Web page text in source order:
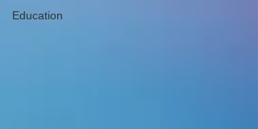
Education